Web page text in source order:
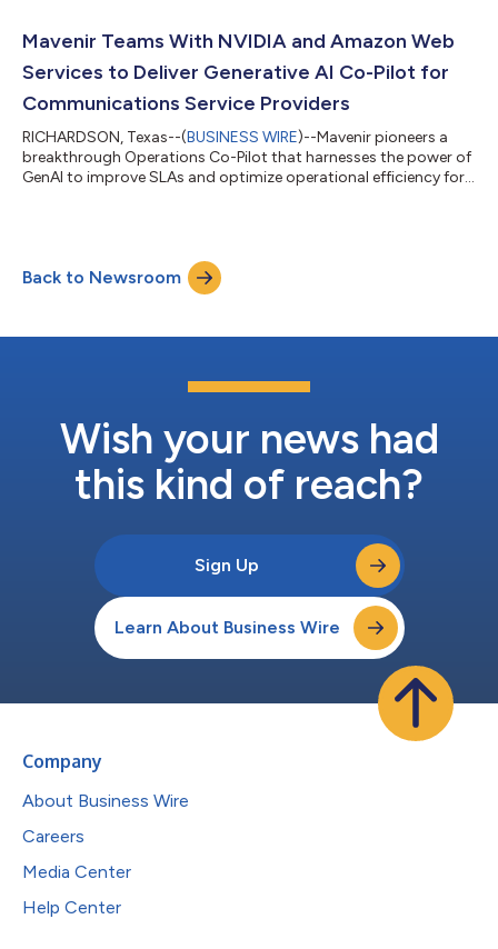
Mavenir Teams With NVIDIA and Amazon Web
Services to Deliver Generative AI Co-Pilot for
Communications Service Providers
RICHARDSON, Texas--(BUSINESS WIRE)--Mavenir pioneers a
breakthrough Operations Co-Pilot that harnesses the power of
GenAI to improve SLAs and optimize operational efficiency for
Back to Newsroom
Wish your news had
this kind of reach?
Sign Up
Learn About Business Wire
Company
About Business Wire
Careers
Media Center
Help Center